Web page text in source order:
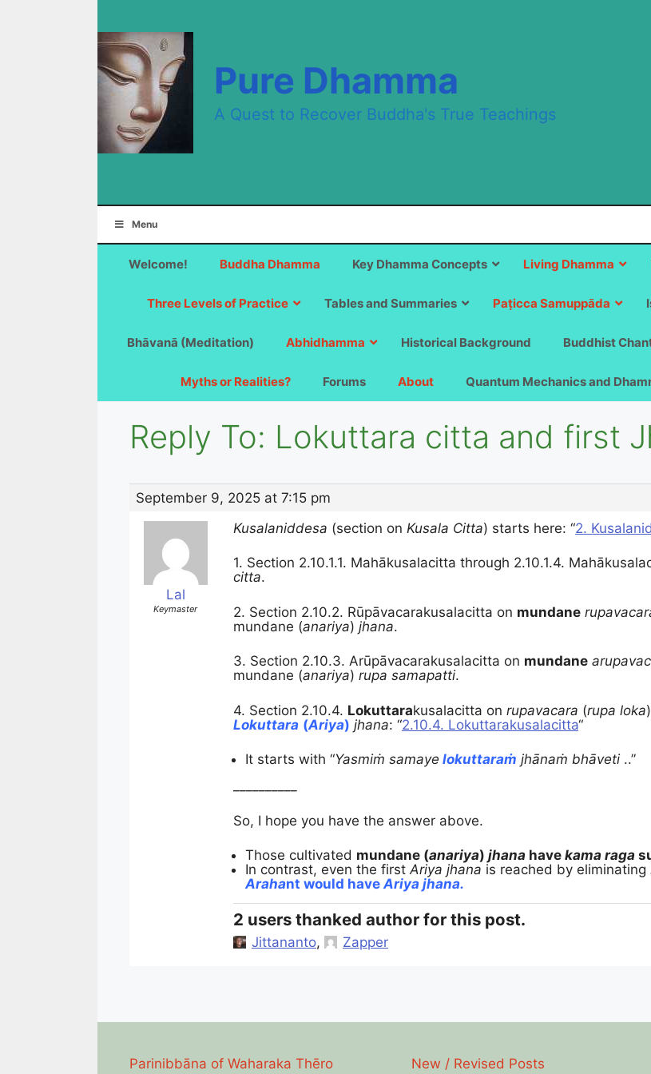
Pure Dhamma
A Quest to Recover Buddha's True Teachings
Menu
Welcome! Buddha Dhamma Key Dhamma Concepts Living Dhamma
Three Levels of Practice Tables and Summaries Paṭicca Samuppāda
Bhāvanā (Meditation) Abhidhamma Historical Background Buddhist
Myths or Realities? Forums About Quantum Mechanics and
Reply To: Lokuttara citta and first
September 9, 2025 at 7:15 pm
Lal
Keymaster
Kusalaniddesa (section on Kusala Citta) starts here: “2.
1. Section 2.10.1.1. Mahākusalacitta through 2.10.1.4.
citta.
2. Section 2.10.2. Rūpāvacarakusalacitta on mundane
mundane (anariya) jhana.
3. Section 2.10.3. Arūpāvacarakusalacitta on mundane
mundane (anariya) rupa samapatti.
4. Section 2.10.4. Lokuttarakusalacitta on rupavacara (rupa loka)
Lokuttara (Ariya) jhana: “2.10.4. Lokuttarakusalacitta“
It starts with “Yasmiṁ samaye lokuttaraṁ jhānaṁ bhāveti ..”
So, I hope you have the answer above.
Those cultivated mundane (anariya) jhana have kama raga
In contrast, even the firstAriya jhana is reached by eliminating
Arahant would haveAriya jhana.
2 users thanked author for this post.
Jittananto, Zapper
Parinibbāna of Waharaka Thēro New / Revised Posts